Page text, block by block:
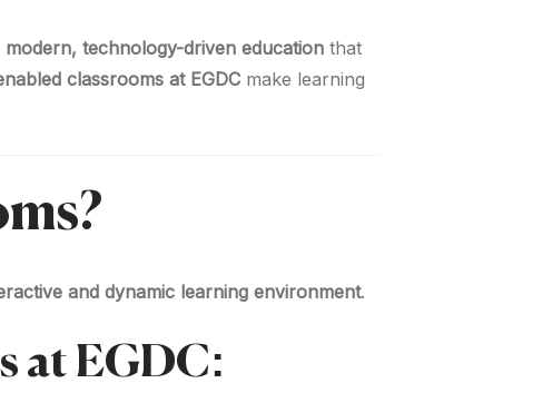
modern, technology-driven education that
classrooms at EGDC make learning
and dynamic learning environment.
at EGDC: